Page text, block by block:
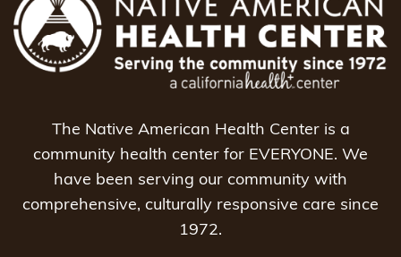
The Native American Health Center is a
community health center for EVERYONE. We
have been serving our community with
comprehensive, culturally responsive care since
1972.